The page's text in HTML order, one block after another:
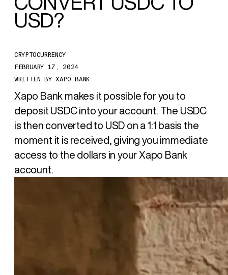
USD?
CRYPTOCURRENCY
FEBRUARY 17, 2024
WRITTEN BYXAPO BANK
Xapo Bank makes it possible for you to
deposit USDC into your account. The USDC
is then converted to USD on a 1:1 basis the
moment it is received, giving you immediate
access to the dollars in your Xapo Bank
account.